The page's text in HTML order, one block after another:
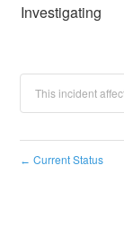
Investigating
This incident
← Current Status